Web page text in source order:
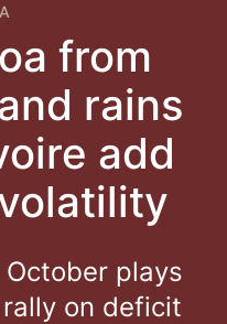
from
rains
add
plays
on deficit